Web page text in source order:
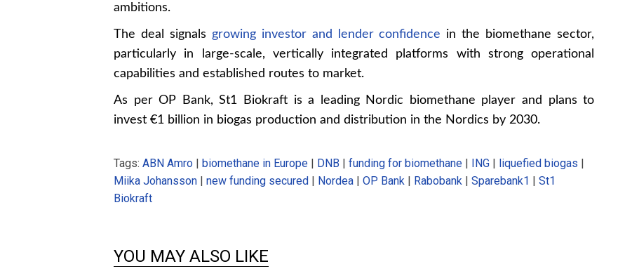
ambitions.
The deal signals growing investor and lender confidence in the biomethane sector,
particularly in large-scale, vertically integrated platforms with strong operational
capabilities and established routes to market.
As per OP Bank, St1 Biokraft is a leading Nordic biomethane player and plans to
invest €1 billion in biogas production and distribution in the Nordics by 2030.
Tags: ABN Amro | biomethane in Europe | DNB | funding for biomethane | ING | liquefied biogas |
Miika Johansson | new funding secured | Nordea | OP Bank | Rabobank | Sparebank1 | St1
Biokraft
YOU MAY ALSO LIKE